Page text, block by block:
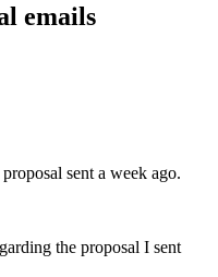
emails
sent a week ago.
the proposal I sent